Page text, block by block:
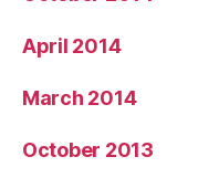
April 2014
March 2014
October 2013